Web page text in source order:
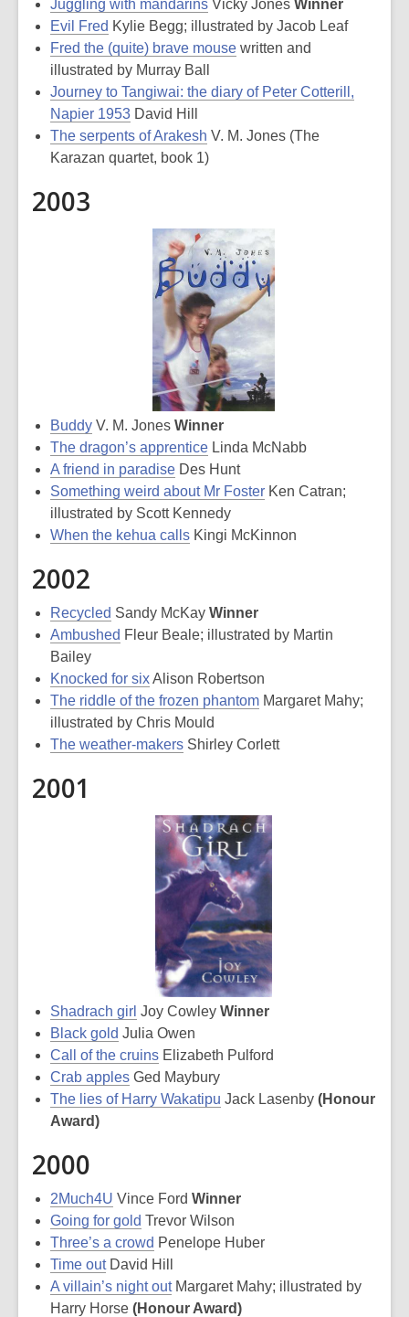
Juggling with mandarins Vicky Jones Winner
Evil Fred Kylie Begg; illustrated by Jacob Leaf
Fred the (quite) brave mouse written and
illustrated by Murray Ball
Journey to Tangiwai: the diary of Peter Cotterill,
Napier 1953 David Hill
The serpents of Arakesh V. M. Jones (The
Karazan quartet, book 1)
2003
Buddy V. M. Jones Winner
The dragon’s apprentice Linda McNabb
A friend in paradise Des Hunt
Something weird about Mr Foster Ken Catran;
illustrated by Scott Kennedy
When the kehua calls Kingi McKinnon
2002
Recycled Sandy McKay Winner
Ambushed Fleur Beale; illustrated by Martin
Bailey
Knocked for sixAlison Robertson
The riddle of the frozen phantom Margaret Mahy;
illustrated by Chris Mould
The weather-makers Shirley Corlett
2001
Shadrach girl Joy Cowley Winner
Black gold Julia Owen
Call of the cruins Elizabeth Pulford
Crab apples Ged Maybury
The lies of Harry Wakatipu Jack Lasenby (Honour
Award)
2000
2Much4U Vince Ford Winner
Going for gold Trevor Wilson
Three’s a crowd Penelope Huber
Time outDavid Hill
A villain’s night outMargaret Mahy; illustrated by
Harry Horse (Honour Award)